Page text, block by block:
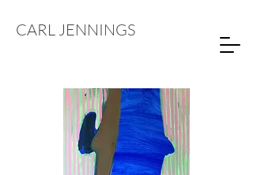
CARL JENNINGS